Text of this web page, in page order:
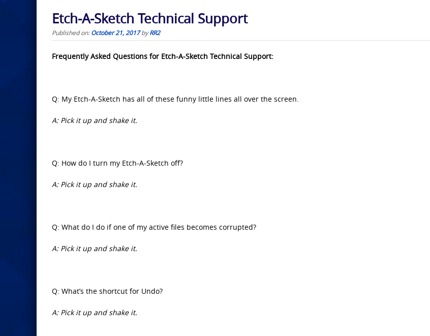
Etch-A-Sketch Technical Support
Published on:October 21, 2017byRR2
Frequently Asked Questions for Etch-A-Sketch Technical Support:
Q: My Etch-A-Sketch has all of these funny little lines all over the screen.
A: Pick it up and shake it.
Q: How do I turn my Etch-A-Sketch off?
A: Pick it up and shake it.
Q: What do I do if one of my active files becomes corrupted?
A: Pick it up and shake it.
Q: What’s the shortcut for Undo?
A: Pick it up and shake it.